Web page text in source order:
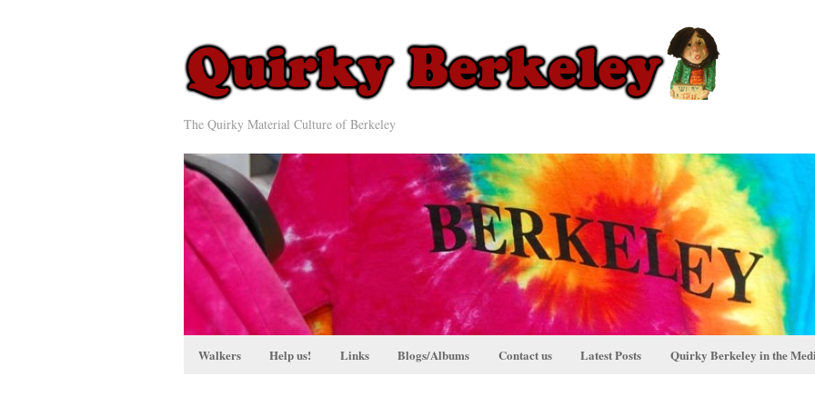
The Quirky Material Culture of Berkeley
Walkers Help us! Links Blogs/Albums Contact us Latest Posts Quirky Berkeley in the